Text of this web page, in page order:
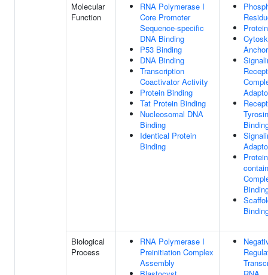
Molecular
Function
RNA Polymerase I
Core Promoter
Sequence-specific
DNA Binding
P53 Binding
DNA Binding
Transcription
Coactivator Activity
Protein Binding
Tat Protein Binding
Nucleosomal DNA
Binding
Identical Protein
Binding
Biological
Process
RNA Polymerase I
Preinitiation Complex
Assembly